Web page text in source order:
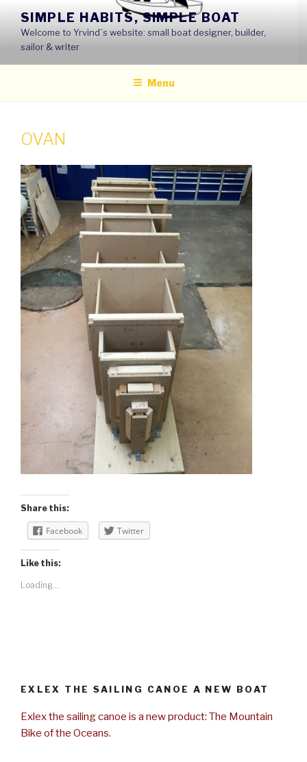
content
SIMPLE HABITS, SIMPLE BOAT
Welcome to Yrvind´s website: small boat designer, builder,
sailor & writer
Menu
OVAN
Share this:
Facebook Twitter
Like this:
Loading...
EXLEX THE SAILING CANOE A NEW BOAT
Exlex the sailing canoe is a new product: The Mountain
Bike of the Oceans.